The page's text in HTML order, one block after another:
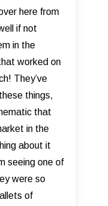
here from
if not
in the
worked on
They’ve
things,
that
in the
about it
seeing one of
were so
of